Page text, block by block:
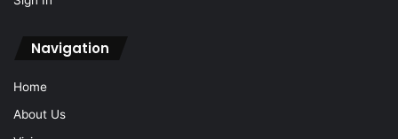
Navigation
Home
About Us